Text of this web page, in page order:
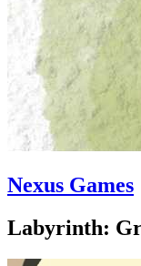
Nexus Games
Labyrinth: